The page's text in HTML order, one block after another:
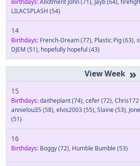
Birthdays:Allotment John(71), Jayb(64),
LILACSPLASH (54)
14
Birthdays: French-Dream(77), Plastic Pig(63),
DJEM (51), hopefully hopeful (43)
»
15
Birthdays:daitheplant(74),cefer(72),Chris172
annielou35 (58),elvis2003(55),Slaine(53),
(51)
16
Birthdays: Boggy(72), Humble Bumble(53)